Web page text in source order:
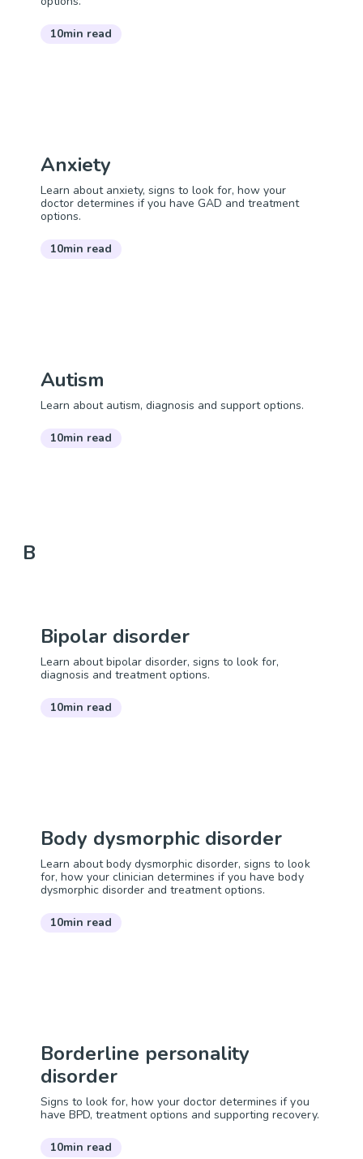
10min read
Anxiety
Learn about anxiety, signs to look for, how your
doctor determines if you have GAD and treatment
options.
10min read
Autism
Learn about autism, diagnosis and support options.
10min read
B
Bipolar disorder
Learn about bipolar disorder, signs to look for,
diagnosis and treatment options.
10min read
Body dysmorphic disorder
Learn about body dysmorphic disorder, signs to look
for, how your clinician determines if you have body
dysmorphic disorder and treatment options.
10min read
Borderline personality
disorder
Signs to look for, how your doctor determines if you
have BPD, treatment options and supporting recovery.
10min read